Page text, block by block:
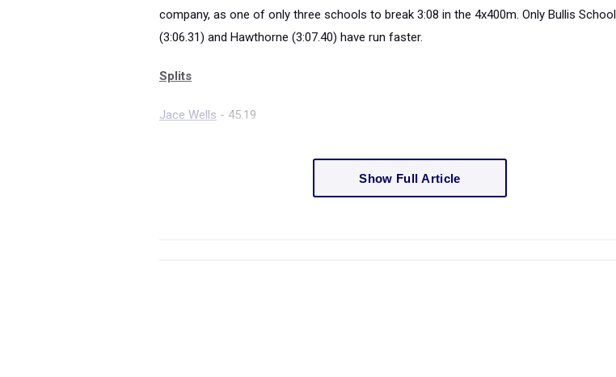
company, as one of only three schools to break 3:08 in the 4x400m. Only Bullis School
(3:06.31) and Hawthorne (3:07.40) have run faster.
Splits
Jace Wells - 45.19
Show Full Article